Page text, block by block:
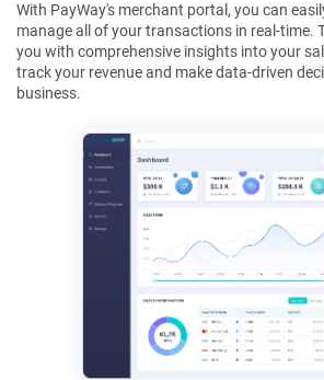
With PayWay's merchant portal, you can
manage all of your transactions in real-time.
you with comprehensive insights into your
track your revenue and make data-driven
business.